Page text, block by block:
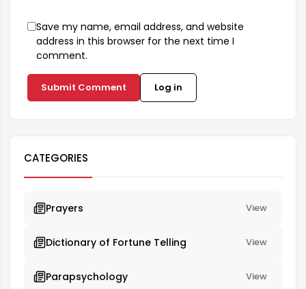
Save my name, email address, and website
address in this browser for the next time I
comment.
Submit Comment Log in
CATEGORIES
Prayers View
Dictionary of Fortune Telling View
Parapsychology View